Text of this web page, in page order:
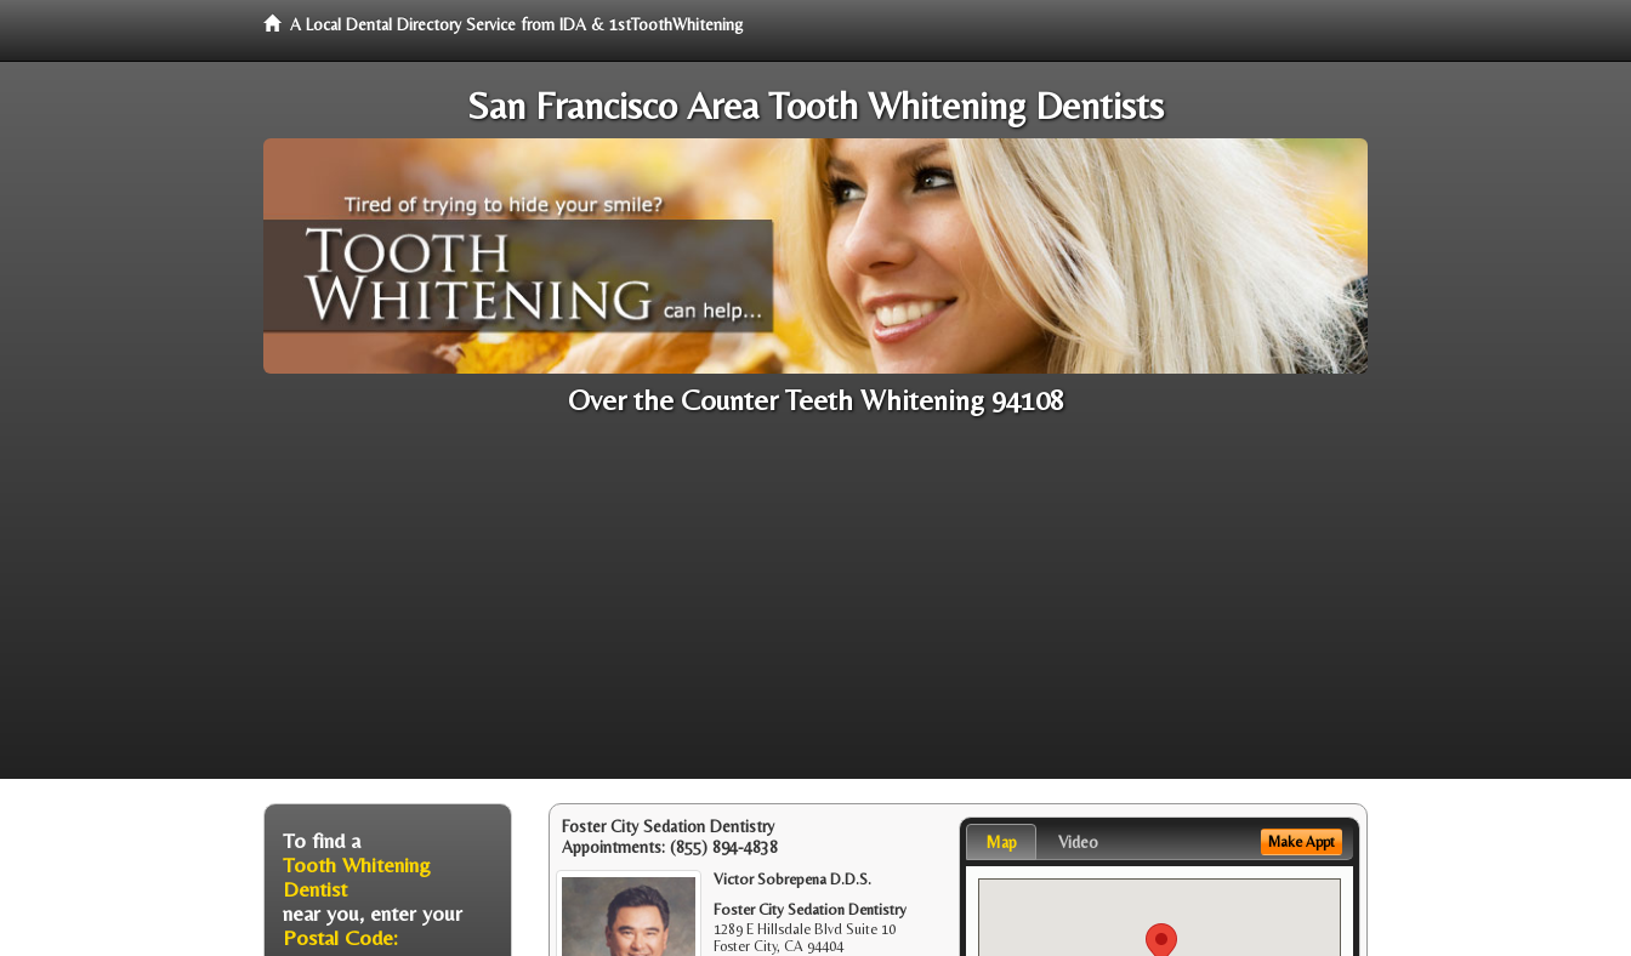
A Local Dental Directory Service from IDA & 1stToothWhitening
San Francisco Area Tooth Whitening Dentists
Over the Counter Teeth Whitening 94108
Foster City Sedation Dentistry
Appointments: (855) 894-4838
Victor Sobrepena D.D.S.
Foster City Sedation Dentistry
1289 E Hillsdale Blvd Suite 10
Foster City,CA 94404
Map Video Make Appt
To find a
Tooth Whitening
Dentist
near you, enter your
Postal Code: